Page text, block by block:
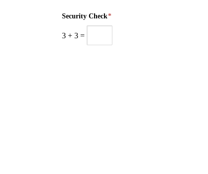
Security Check*
3+ 3=